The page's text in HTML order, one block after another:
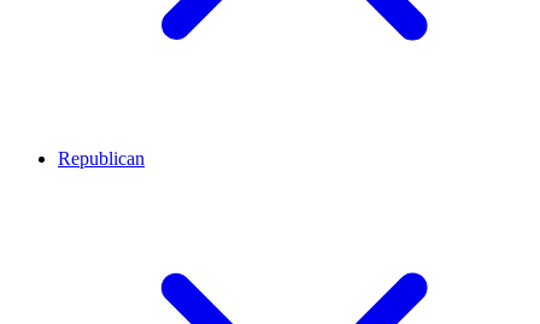
Republican